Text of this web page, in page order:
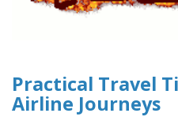
Practical Travel
Airline Journeys